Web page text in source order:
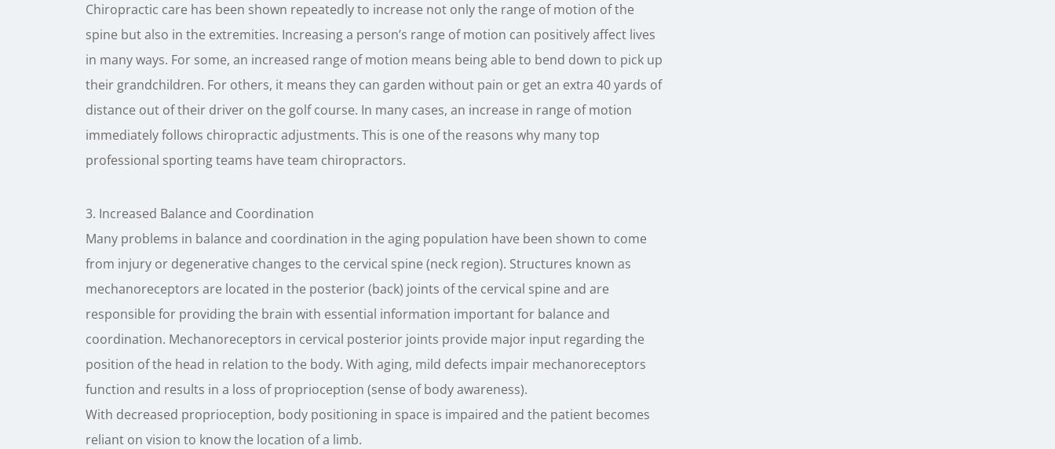
Chiropractic care has been shown repeatedly to increase not only the range of motion of the
spine but also in the extremities. Increasing a person’s range of motion can positively affect lives
in many ways. For some, an increased range of motion means being able to bend down to pick up
their grandchildren. For others, it means they can garden without pain or get an extra 40 yards of
distance out of their driver on the golf course. In many cases, an increase in range of motion
immediately follows chiropractic adjustments. This is one of the reasons why many top
professional sporting teams have team chiropractors.
3. Increased Balance and Coordination
Many problems in balance and coordination in the aging population have been shown to come
from injury or degenerative changes to the cervical spine (neck region). Structures known as
mechanoreceptors are located in the posterior (back) joints of the cervical spine and are
responsible for providing the brain with essential information important for balance and
coordination. Mechanoreceptors in cervical posterior joints provide major input regarding the
position of the head in relation to the body. With aging, mild defects impair mechanoreceptors
function and results in a loss of proprioception (sense of body awareness).
With decreased proprioception, body positioning in space is impaired and the patient becomes
reliant on vision to know the location of a limb.